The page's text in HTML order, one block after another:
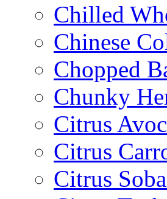
Chilled
Chinese
Chopped
Chunky
Citrus
Citrus
Citrus